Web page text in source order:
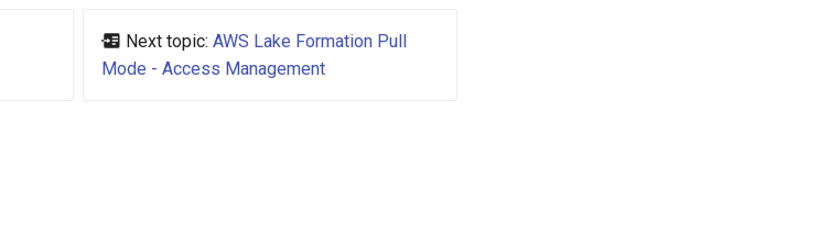
Next topic: AWS Lake Formation Pull
Mode - Access Management